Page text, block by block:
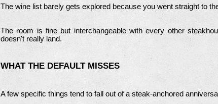
The wine list barely gets explored because you went straight to
The room is fine but interchangeable with every other
doesn't really land.
WHAT THE DEFAULT MISSES
A few specific things tend to fall out of a steak-anchored